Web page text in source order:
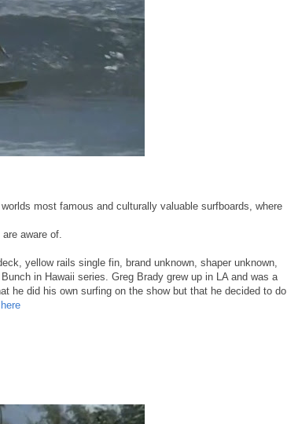
most famous and culturally valuable surfboards, where
aware of.
yellow rails single fin, brand unknown, shaper unknown,
in Hawaii series. Greg Brady grew up in LA and was a
he did his own surfing on the show but that he decided to do
here